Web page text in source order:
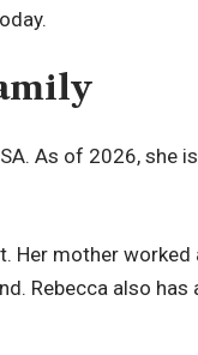
As of 2026, she
Her mother worked
Rebecca also has